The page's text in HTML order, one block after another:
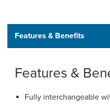
Features & Benefits
Features &
Fully interchangeable